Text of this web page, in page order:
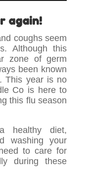
again!
coughs seem
Although this
zone of germ
been known
This year is no
Co is here to
this flu season
healthy diet,
washing your
to care for
during these